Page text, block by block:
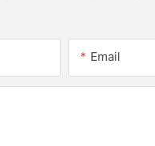
Email